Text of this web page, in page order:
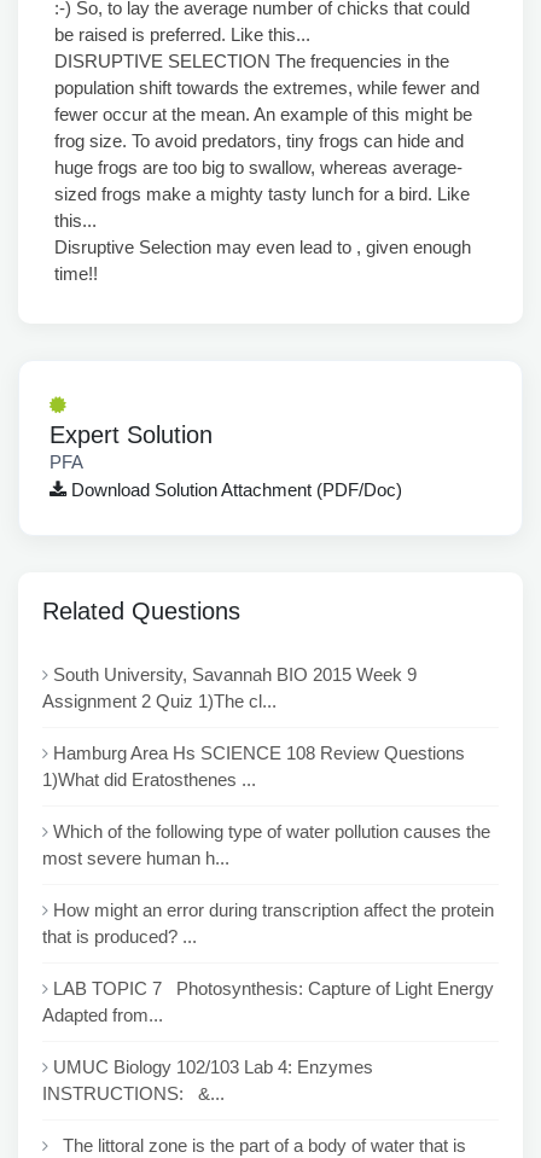
:-) So, to lay the average number of chicks that could
be raised is preferred. Like this...
DISRUPTIVE SELECTION The frequencies in the
population shift towards the extremes, while fewer and
fewer occur at the mean. An example of this might be
frog size. To avoid predators, tiny frogs can hide and
huge frogs are too big to swallow, whereas average-
sized frogs make a mighty tasty lunch for a bird. Like
this...
Disruptive Selection may even lead to , given enough
time!!
Expert Solution
PFA
Download Solution Attachment (PDF/Doc)
Related Questions
South University, Savannah BIO 2015 Week 9
Assignment 2 Quiz 1)The cl...
Hamburg Area Hs SCIENCE 108 Review Questions
1)What did Eratosthenes ...
Which of the following type of water pollution causes the
most severe human h...
How might an error during transcription affect the protein
that is produced? ...
LAB TOPIC 7 Photosynthesis: Capture of Light Energy
Adapted from...
UMUC Biology 102/103 Lab 4: Enzymes
INSTRUCTIONS: &...
The littoral zone is the part of a body of water that is